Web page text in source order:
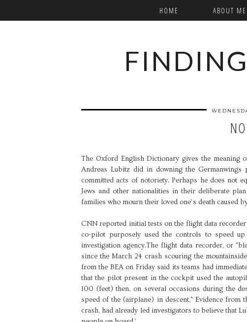
HOME ABOUT ME
The Oxford English Dictionary gives the meaning
Andreas Lubitz did in downing the
committed acts of notoriety. Perhaps he does not
Jews and other nationalities in their deliberate
families who mourn their loved one’s death caused
CNN reported initial tests on the flight data
co-pilot purposely used the controls to speed
investigation agency.The flight data recorder, or
since the March 24 crash scouring the
from the BEA on Friday said its teams had
that the pilot present in the cockpit used the
100 (feet) then, on several occasions during the
speed of the (airplane) in descent," Evidence from
crash, had already led investigators to believe that